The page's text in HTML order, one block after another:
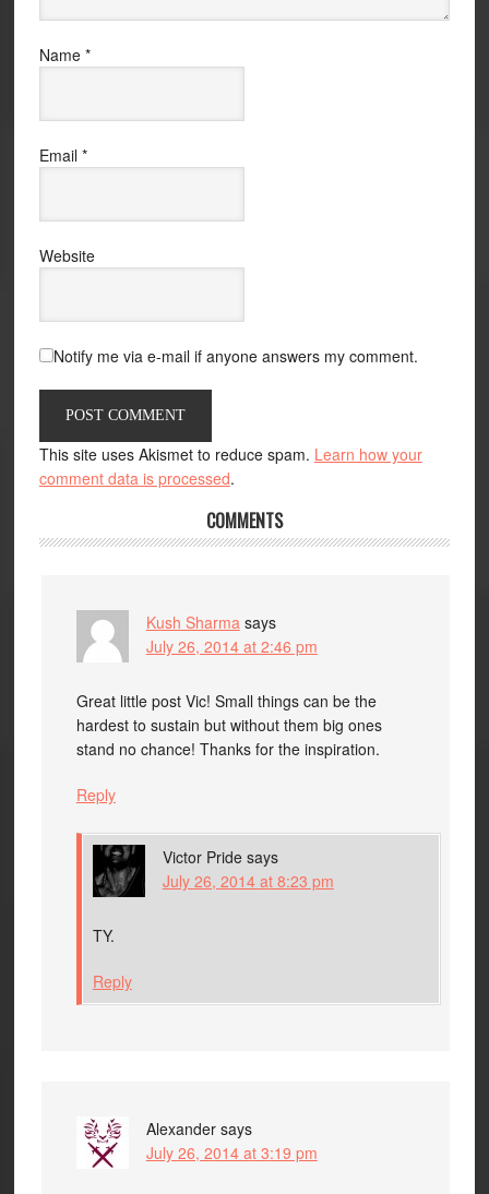
Name *
Email *
Website
Notify me via e-mail if anyone answers my comment.
This site uses Akismet to reduce spam. Learn how your
comment data is processed.
COMMENTS
Kush Sharma says
July 26, 2014 at 2:46 pm
Great little post Vic! Small things can be the
hardest to sustain but without them big ones
stand no chance! Thanks for the inspiration.
Reply
Victor Pride says
July 26, 2014 at 8:23 pm
TY.
Reply
Alexander says
July 26, 2014 at 3:19 pm